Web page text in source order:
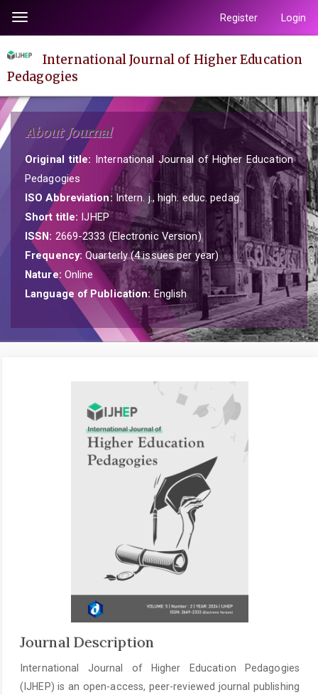
content
Main
Main
Content
Sidebar
Toggle
navigation
Register Login
International Journal of Higher Education
Pedagogies
About Journal
Original title: International Journal of Higher Education
Pedagogies
ISO Abbreviation: Intern. j., high. educ. pedag.
Short title: IJHEP
ISSN: 2669-2333 (Electronic Version)
Frequency: Quarterly (4 issues per year)
Nature: Online
Language of Publication: English
Journal Description
International Journal of Higher Education Pedagogies
(IJHEP) is an open-access, peer-reviewed journal publishing